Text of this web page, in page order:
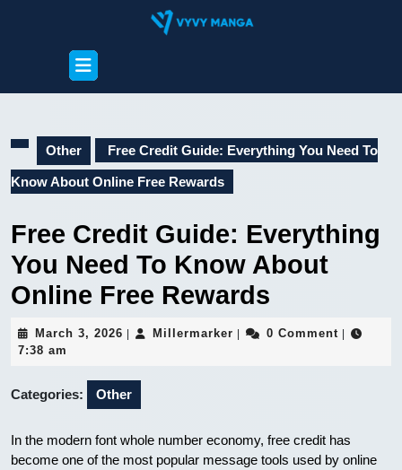
Open
Button
Other Free Credit Guide: Everything You Need To
Know About Online Free Rewards
Free Credit Guide: Everything
You Need To Know About
Online Free Rewards
March 3, 2026 MarchMillermarker Millermarker
0 Comment
7:38 am
Categories: Other
In the modern font whole number economy, free credit has
become one of the most popular message tools used by online